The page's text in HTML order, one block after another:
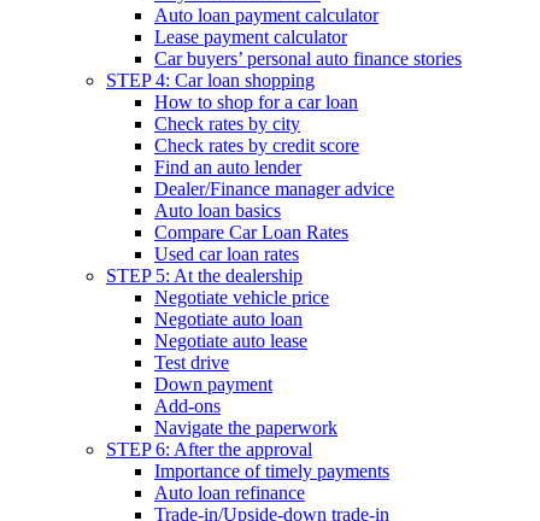
Auto loan payment calculator
Lease payment calculator
Car buyers’ personal auto finance stories
STEP 4: Car loan shopping
How to shop for a car loan
Check rates by city
Check rates by credit score
Find an auto lender
Dealer/Finance manager advice
Auto loan basics
Compare Car Loan Rates
Used car loan rates
STEP 5: At the dealership
Negotiate vehicle price
Negotiate auto loan
Negotiate auto lease
Test drive
Down payment
Add-ons
Navigate the paperwork
STEP 6: After the approval
Importance of timely payments
Auto loan refinance
Trade-in/Upside-down trade-in